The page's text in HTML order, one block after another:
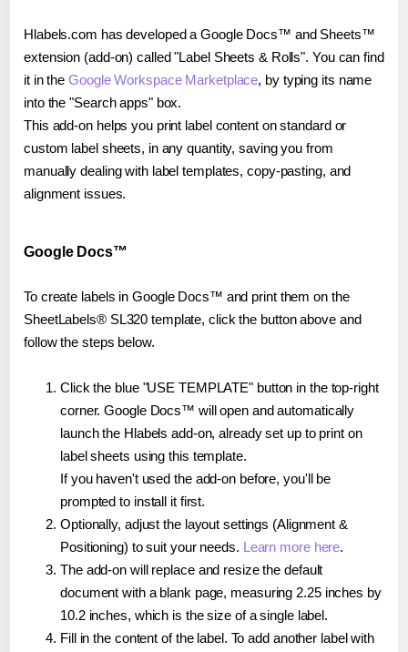
Hlabels.com has developed a Google Docs™ and Sheets™
extension (add-on) called "Label Sheets & Rolls". You can find
it in theGoogle Workspace Marketplace, by typing its name
into the "Search apps" box.
This add-on helps you print label content on standard or
custom label sheets, in any quantity, saving you from
manually dealing with label templates, copy-pasting, and
alignment issues.
Google Docs™
To create labels in Google Docs™ and print them on the
SheetLabels® SL320 template, click the button above and
follow the steps below.
Click the blue "USE TEMPLATE" button in the top-right
corner. Google Docs™ will open and automatically
launch the Hlabels add-on, already set up to print on
label sheets using this template.
If you haven't used the add-on before, you'll be
prompted to install it first.
Optionally, adjust the layout settings (Alignment &
Positioning) to suit your needs. Learn more here.
The add-on will replace and resize the default
document with a blank page, measuring 2.25 inches by
10.2 inches, which is the size of a single label.
Fill in the content of the label. To add another label with